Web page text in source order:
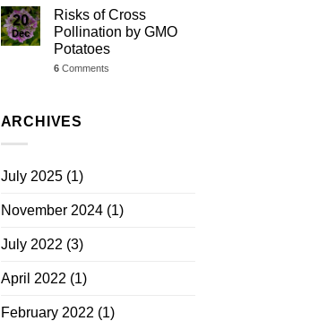
20
Dec
Risks of Cross
Pollination by GMO
Potatoes
6Comments
ARCHIVES
July 2025(1)
November 2024(1)
July 2022 (3)
April 2022 (1)
February 2022 (1)